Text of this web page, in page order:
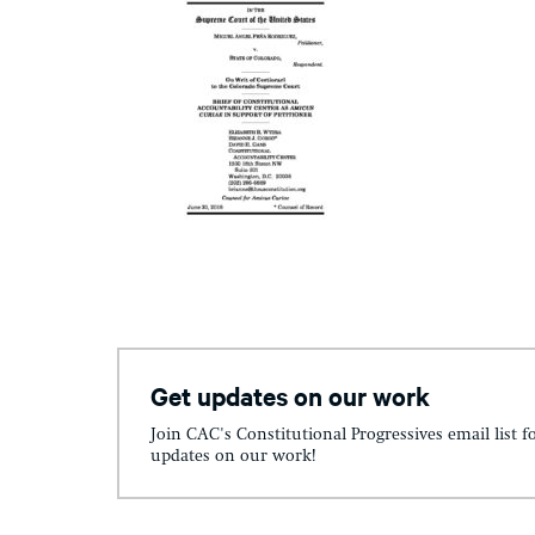
Get updates on our work
Join CAC's Constitutional Progressives email list
updates on our work!